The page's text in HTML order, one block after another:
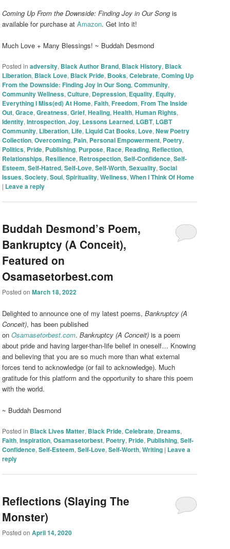
Coming Up From the Downside: Finding Joy in Our Song is
available for purchase atAmazon. Get into it!
Much Love + Many Blessings! ~ Buddah Desmond
Posted in adversity, Black Author Brand, Black History, Black
Liberation, Black Love, Black Pride, Books,Celebrate,Coming Up
From the Downside: Finding Joy in Our Song,Community,
Community Wellness,Culture, Depression, Equality, Equity,
Everything I Miss(ed) At Home,Faith,Freedom,From The Inside
Out,Grace,Greatness,Grief,Healing,Health,Human Rights,
Identity,Introspection,Joy, Lessons Learned, LGBT, LGBT
Community, Liberation, Life, Liquid Cat Books, Love,New Poetry
Collection,Overcoming, Pain, Personal Empowerment, Poetry,
Politics, Pride, Publishing, Purpose, Race, Reading, Reflection,
Relationships, Resilience, Retrospection,Self-Confidence,Self-
Esteem,Self-Hatred,Self-Love,Self-Worth,Sexuality,Social
Issues,Society,Soul,Spirituality,Wellness,When I Think Of Home
| Leave a reply
Buddah Desmond’s Poem,
Bankruptcy (A Conceit),
Featured on
Osamasetorbest.com
Posted onMarch 18, 2022
Delighted to announce one of my latest poems,Bankruptcy (A
Conceit), has been published
onOsamasetorbest.com.Bankruptcy (A Conceit) is a poem
about pride and having larger-than-life belief in oneself… Knowing
and believing that you are so much more than what external
forces tend to acknowledge (or fail to acknowledge). Much
gratitude for this platform and the opportunity to share this poem
with the world.
~ Buddah Desmond
Posted in Black Lives Matter, Black Pride,Celebrate, Dreams,
Faith,Inspiration,Osamasetorbest, Poetry, Pride, Publishing,Self-
Confidence,Self-Esteem,Self-Love,Self-Worth,Writing | Leave a
reply
Reflections (Slaying The
Monster)
Posted onApril 14, 2020